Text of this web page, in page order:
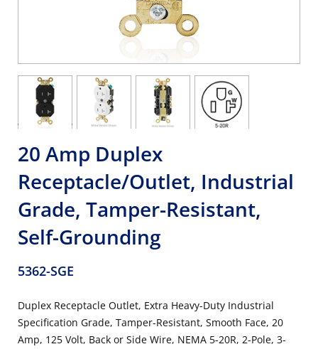
20 Amp Duplex
Receptacle/Outlet, Industrial
Grade, Tamper-Resistant,
Self-Grounding
5362-SGE
Duplex Receptacle Outlet, Extra Heavy-Duty Industrial
Specification Grade, Tamper-Resistant, Smooth Face, 20
Amp, 125 Volt, Back or Side Wire, NEMA 5-20R, 2-Pole, 3-